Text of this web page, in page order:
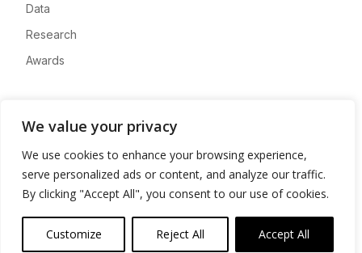
We value your privacy
We use cookies to enhance your browsing experience,
serve personalized ads or content, and analyze our traffic.
By clicking "Accept All", you consent to our use of cookies.
Customize Reject All Accept All
Data
Research
Awards
Advertise
Contact
Privacy